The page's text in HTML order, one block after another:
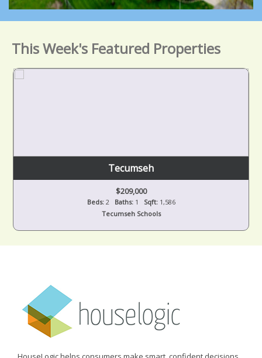
This Week's Featured Properties
Tecumseh
$209,000
Beds:2 Baths:1 Sqft:1,586
Tecumseh Schools